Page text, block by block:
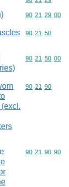
Commodity
90 21 29 00
Commodity
90 21 50
Commodity
90 21 50 00
Commodity
90 21 90
Commodity
90 21 90 90